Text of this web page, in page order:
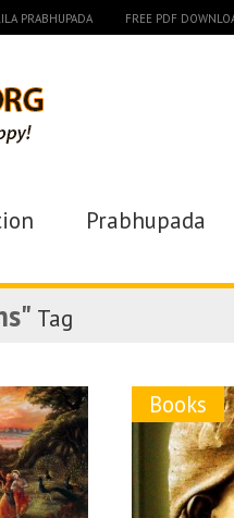
PRABHUPADA FREE PDF
Prabhupada
Tag
Books